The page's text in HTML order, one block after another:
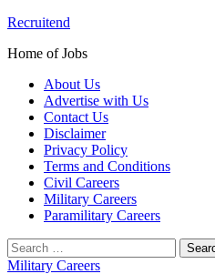
Skip
content
Recruitend
Home of Jobs
About Us
Advertise with Us
Contact Us
Disclaimer
Privacy Policy
Terms and Conditions
Civil Careers
Military Careers
Paramilitary Careers
Search
for:
Military Careers